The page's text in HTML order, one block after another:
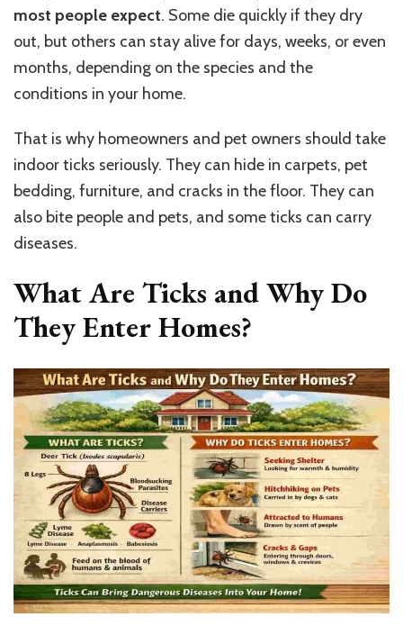
most people expect. Some die quickly if they dry
out, but others can stay alive for days, weeks, or even
months, depending on the species and the
conditions in your home.
That is why homeowners and pet owners should take
indoor ticks seriously. They can hide in carpets, pet
bedding, furniture, and cracks in the floor. They can
also bite people and pets, and some ticks can carry
diseases.
What Are Ticks and Why Do
They Enter Homes?